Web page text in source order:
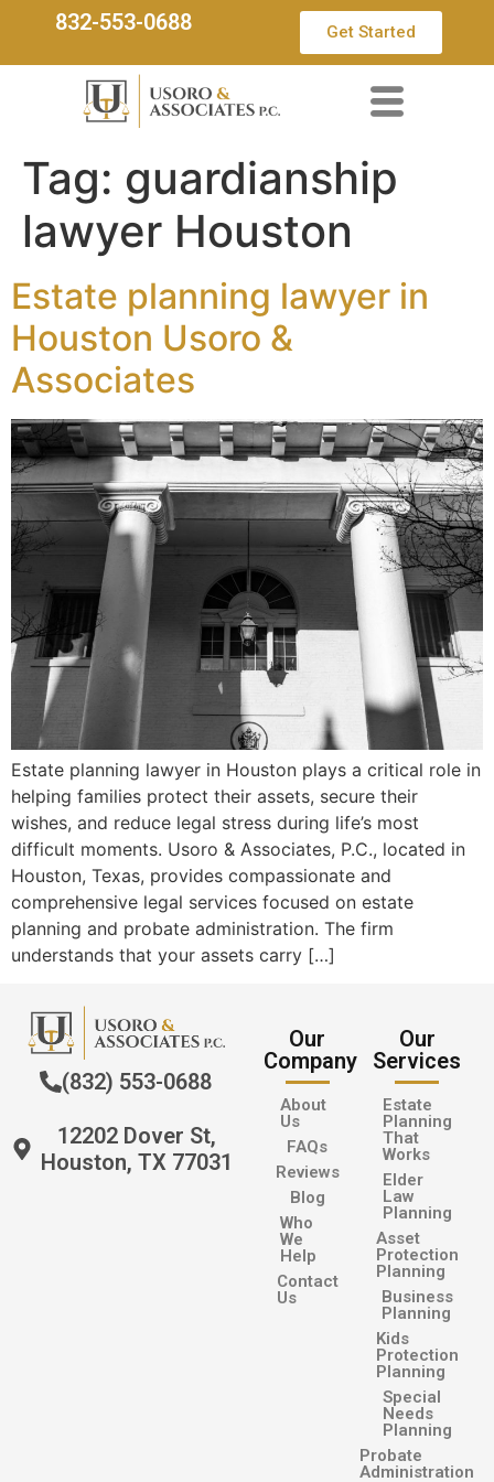
832-553-0688 Get Started
Tag: guardianship
lawyer Houston
Estate planning lawyer in
Houston Usoro &
Associates
Estate planning lawyer in Houston plays a critical role in
helping families protect their assets, secure their
wishes, and reduce legal stress during life’s most
difficult moments. Usoro & Associates, P.C., located in
Houston, Texas, provides compassionate and
comprehensive legal services focused on estate
planning and probate administration. The firm
understands that your assets carry […]
(832) 553-0688
12202 Dover St,
Houston, TX 77031
Our
Company
About
Us
FAQs
Reviews
Blog
Who
We
Help
Contact
Us
Our
Services
Estate
Planning
That
Works
Elder
Law
Planning
Asset
Protection
Planning
Business
Planning
Kids
Protection
Planning
Special
Needs
Planning
Probate
Administration